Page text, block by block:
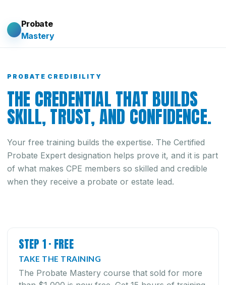
Probate
Mastery
PROBATE CREDIBILITY
THE CREDENTIAL THAT BUILDS
SKILL, TRUST, AND CONFIDENCE.
Your free training builds the expertise. The Certified
Probate Expert designation helps prove it, and it is part
of what makes CPE members so skilled and credible
when they receive a probate or estate lead.
STEP 1 · FREE
TAKE THE TRAINING
The Probate Mastery course that sold for more